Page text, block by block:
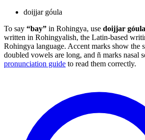
doijjar góula
To say “bay” in Rohingya, use doijjar góula
written in Rohingyalish, the Latin-based
Rohingya language. Accent marks show the
doubled vowels are long, and ñ marks nasal
pronunciation guide to read them correctly.